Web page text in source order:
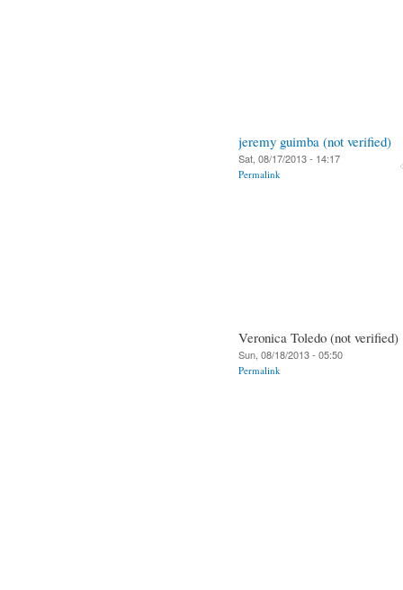
jeremy guimba (not verified)
Sat, 08/17/2013 - 14:17
Permalink
Veronica Toledo (not verified)
Sun, 08/18/2013 - 05:50
Permalink